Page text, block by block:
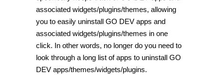
associated widgets/plugins/themes, allowing
you to easily uninstall GO DEV apps and
associated widgets/plugins/themes in one
click. In other words, no longer do you need to
look through a long list of apps to uninstall GO
DEV apps/themes/widgets/plugins.